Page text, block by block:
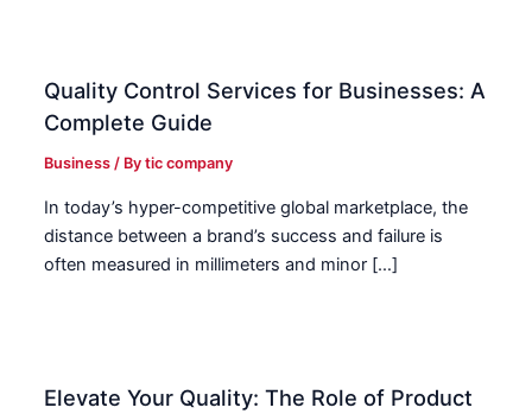
Quality Control Services for Businesses: A
Complete Guide
Business / Bytic company
In today’s hyper-competitive global marketplace, the
distance between a brand’s success and failure is
often measured in millimeters and minor […]
Elevate Your Quality: The Role of Product